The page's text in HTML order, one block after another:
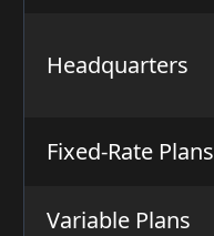
Headquarters
Fixed-Rate Plans
Variable Plans